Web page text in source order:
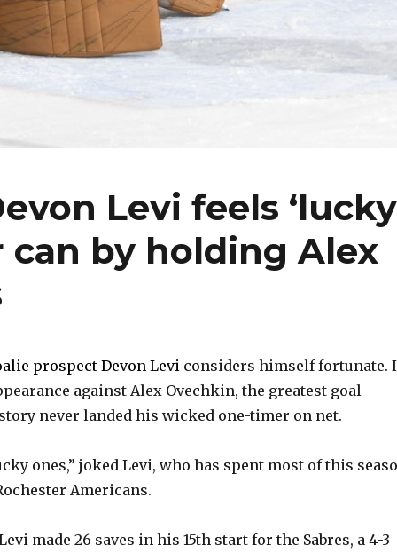
Levi feels
by holding Alex
prospect Devon Levi considers himself fortunate.
against Alex Ovechkin, the greatest goal
never landed his wicked one-timer on net.
ones,” joked Levi, who has spent most of this
Americans.
Levi made 26 saves in his 15th start for the Sabres, a 4-3